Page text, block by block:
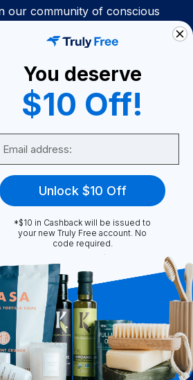
our community of conscious
exclusive deals and savings!
Truly Free promotional email
Truly Free
How It Works
Become A Seller
a Partner
Support
Contact Us
FAQ
Our App!
You deserve
$10 Off!
Unlock $10 Off
*$10 in Cashback will be issued to
your new Truly Free account. No
code required.